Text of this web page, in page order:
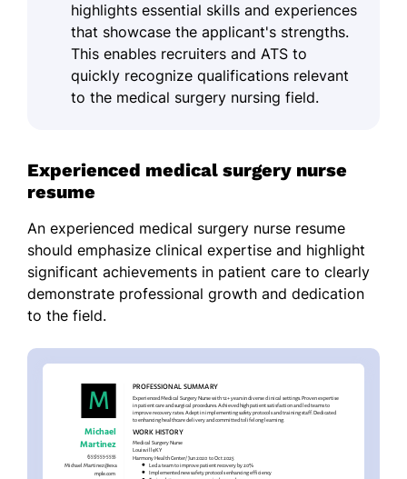
highlights essential skills and experiences
that showcase the applicant's strengths.
This enables recruiters and ATS to
quickly recognize qualifications relevant
to the medical surgery nursing field.
Experienced medical surgery nurse
resume
An experienced medical surgery nurse resume
should emphasize clinical expertise and highlight
significant achievements in patient care to clearly
demonstrate professional growth and dedication
to the field.